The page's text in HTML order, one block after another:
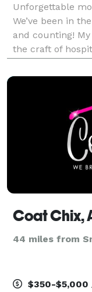
Unforgettable
We’ve been in
and counting!
the craft of
your One Stop
Coat Chix,
44 miles from
$350-$5,000